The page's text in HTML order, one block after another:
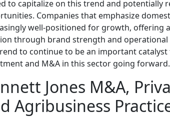
to capitalize on this trend and potentially
Companies that emphasize
well-positioned for growth, offering
through brand strength and operational
to continue to be an important
and M&A in this sector going forward.
Jones M&A,
Agribusiness